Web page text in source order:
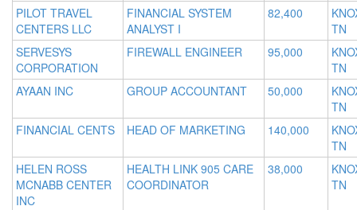
PILOT TRAVEL
CENTERS LLC
FINANCIAL SYSTEM
ANALYST I
82,400
TN
SERVESYS
CORPORATION
FIREWALL ENGINEER 95,000
TN
AYAAN INC
GROUP ACCOUNTANT 50,000
TN
FINANCIAL CENTS
HEAD OF MARKETING 140,000
TN
HELEN ROSS
MCNABB CENTER
INC
HEALTH LINK 905 CARE
COORDINATOR
38,000
TN